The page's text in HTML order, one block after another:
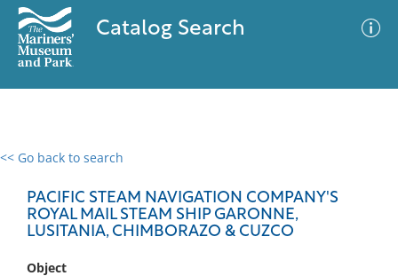
Catalog Search
<< Go back to search
PACIFIC STEAM NAVIGATION COMPANY'S
ROYAL MAIL STEAM SHIP GARONNE,
LUSITANIA, CHIMBORAZO & CUZCO
Object
0 results